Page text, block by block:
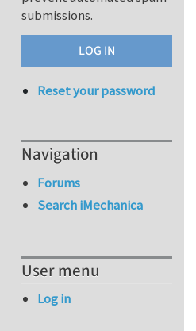
submissions.
Reset your password
Navigation
Forums
Search iMechanica
User menu
Log in